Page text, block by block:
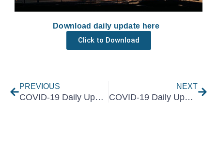
Download daily update here
Click to Download
PREVIOUS
COVID-19 Daily Update 23 June 2021
NEXT
COVID-19 Daily Update 25 June 2021